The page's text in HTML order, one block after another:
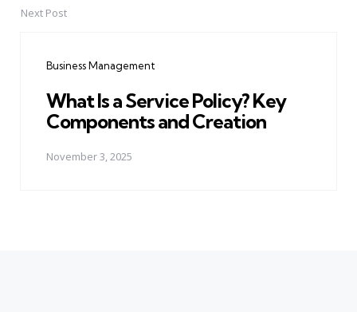
Next Post
Business Management
What Is a Service Policy? Key
Components and Creation
November 3, 2025